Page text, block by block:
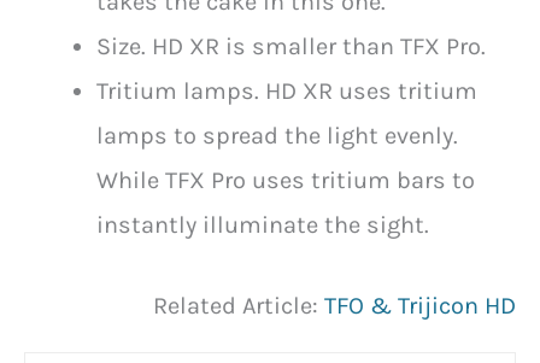
Size. HD XR is smaller than TFX Pro.
Tritium lamps. HD XR uses tritium
lamps to spread the light evenly.
While TFX Pro uses tritium bars to
instantly illuminate the sight.
Related Article: TFO & Trijicon HD